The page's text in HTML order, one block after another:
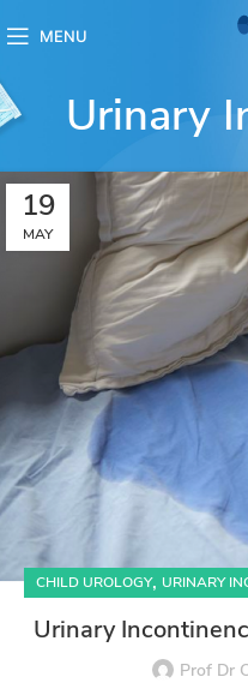
MENU
Urinary
19
MAY
CHILD UROLOGY, URINARY
Urinary
Prof Dr